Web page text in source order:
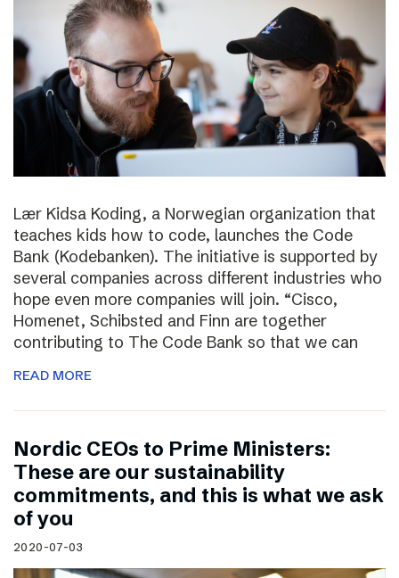
Lær Kidsa Koding, a Norwegian organization that
teaches kids how to code, launches the Code
Bank (Kodebanken). The initiative is supported by
several companies across different industries who
hope even more companies will join. “Cisco,
Homenet, Schibsted and Finn are together
contributing to The Code Bank so that we can
READ MORE
Nordic CEOs to Prime Ministers:
These are our sustainability
commitments, and this is what we ask
of you
2020-07-03